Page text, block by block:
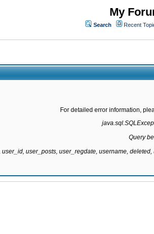
My
Search Recent
For detailed error information,
Query
user_posts, user_regdate, username,